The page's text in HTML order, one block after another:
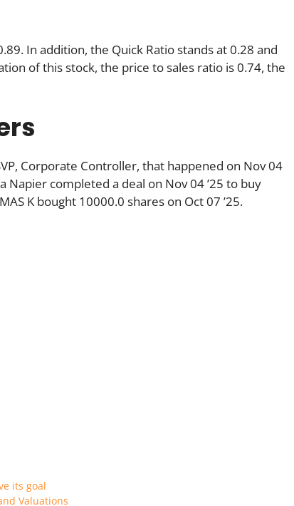
In addition, the Quick Ratio stands at 0.28 and
of this stock, the price to sales ratio is 0.74, the
Corporate Controller, that happened on Nov 04
Napier completed a deal on Nov 04 ’25 to buy
K bought 10000.0 shares on Oct 07 ’25.
its goal
Valuations